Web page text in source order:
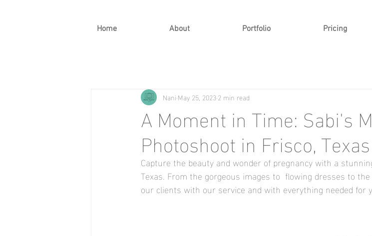
Home About Portfolio Pricing
A Moment in Time: Sabi's
Photoshoot in Frisco, Texas
Nani May 25, 20232 min read
Capture the beauty and wonder of pregnancy with a
Texas. From the gorgeous images to  flowing dresses to
our clients with our service and with everything needed for